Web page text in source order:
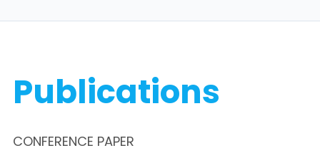
Publications
CONFERENCE PAPER